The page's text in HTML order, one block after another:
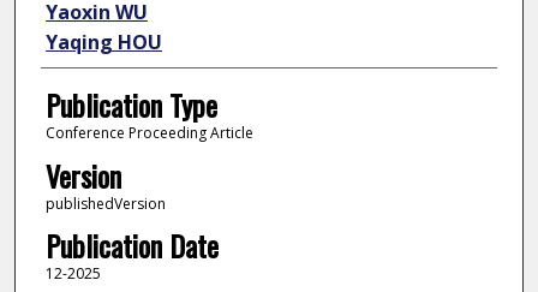
Yaoxin WU
Yaqing HOU
Publication Type
Conference Proceeding Article
Version
publishedVersion
Publication Date
12-2025